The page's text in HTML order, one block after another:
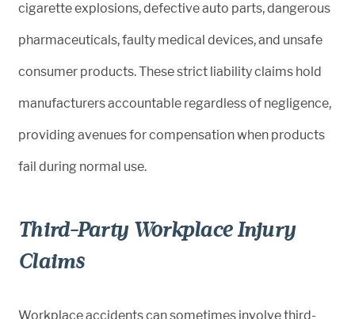
cigarette explosions, defective auto parts, dangerous
pharmaceuticals, faulty medical devices, and unsafe
consumer products. These strict liability claims hold
manufacturers accountable regardless of negligence,
providing avenues for compensation when products
fail during normal use.
Third-Party Workplace Injury
Claims
Workplace accidents can sometimes involve third-